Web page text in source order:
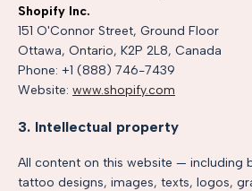
Shopify Inc.
151 O'Connor Street, Ground Floor
Ottawa, Ontario, K2P 2L8, Canada
Phone: +1 (888) 746-7439
Website: www.shopify.com
3. Intellectual property
All content on this website — including
tattoo designs, images, texts, logos,